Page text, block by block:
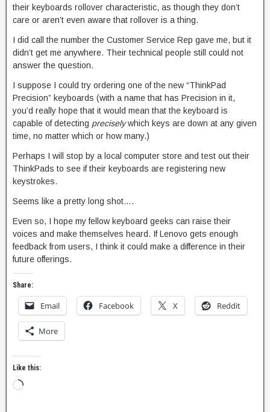
their keyboards rollover characteristic, as though they don’t
care or aren’t even aware that rollover is a thing.
I did call the number the Customer Service Rep gave me, but it
didn’t get me anywhere. Their technical people still could not
answer the question.
I suppose I could try ordering one of the new “ThinkPad
Precision” keyboards (with a name that has Precision in it,
you’d really hope that it would mean that the keyboard is
capable of detecting preciselywhich keys are down at any given
time, no matter which or how many.)
Perhaps I will stop by a local computer store and test out their
ThinkPads to see if their keyboards are registering new
keystrokes.
Seems like a pretty long shot….
Even so, I hope my fellow keyboard geeks can raise their
voices and make themselves heard. If Lenovo gets enough
feedback from users, I think it could make a difference in their
future offerings.
Share:
Email Facebook X Reddit
More
Like this: